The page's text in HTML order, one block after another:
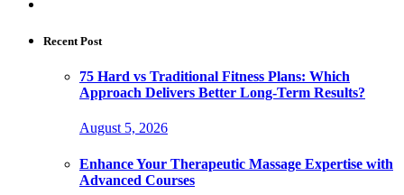
Recent Post
75 Hard vs Traditional Fitness Plans: Which
Approach Delivers Better Long-Term Results?
August 5, 2026
Enhance Your Therapeutic Massage Expertise with
Advanced Courses